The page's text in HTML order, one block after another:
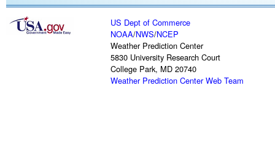
US Dept of Commerce
NOAA/NWS/NCEP
Weather Prediction Center
5830 University Research Court
College Park, MD 20740
Weather Prediction Center Web Team